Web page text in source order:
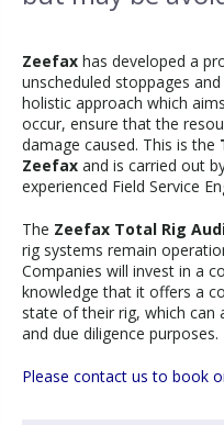
Zeefax has developed a
unscheduled stoppages
holistic approach which
occur, ensure that the
damage caused. This is the
Zeefax and is carried out
experienced Field Service
The Zeefax Total Rig
rig systems remain
Companies will invest in a
knowledge that it offers a
state of their rig, which can
and due diligence purposes.
Please contact us to book